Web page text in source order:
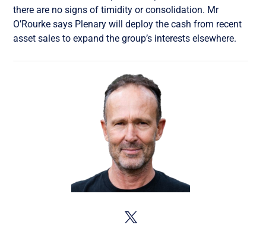
there are no signs of timidity or consolidation. Mr
O’Rourke says Plenary will deploy the cash from recent
asset sales to expand the group’s interests elsewhere.